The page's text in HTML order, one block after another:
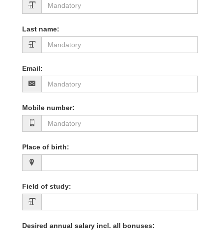
Last name:
Email:
Mobile number:
Place of birth:
Field of study:
Desired annual salary incl. all bonuses: